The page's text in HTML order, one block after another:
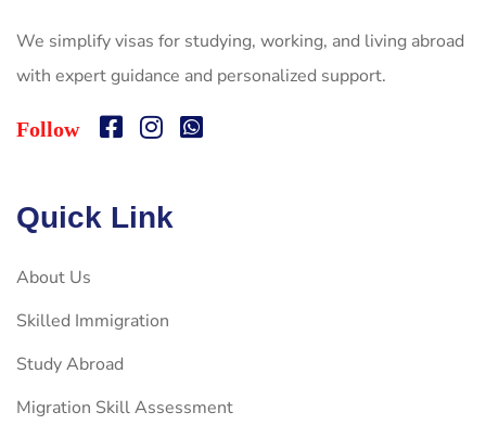
We simplify visas for studying, working, and living abroad
with expert guidance and personalized support.
Follow
Quick Link
About Us
Skilled Immigration
Study Abroad
Migration Skill Assessment